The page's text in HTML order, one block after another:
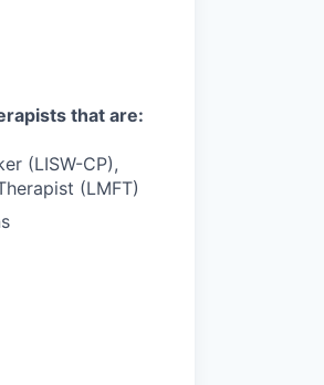
that are:
(LISW-CP),
(LMFT)